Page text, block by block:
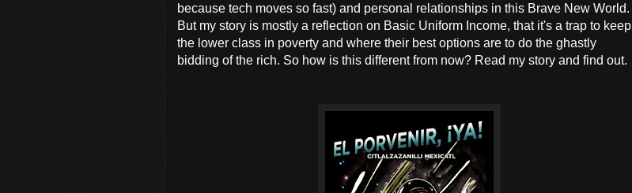
because tech moves so fast) and personal relationships in this Brave New World.
But my story is mostly a reflection on Basic Uniform Income, that it's a trap to keep
the lower class in poverty and where their best options are to do the ghastly
bidding of the rich. So how is this different from now? Read my story and find out.